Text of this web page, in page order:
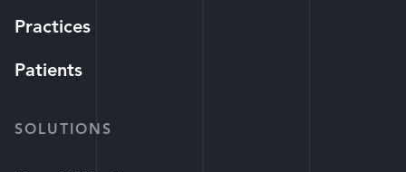
Practices
Patients
SOLUTIONS